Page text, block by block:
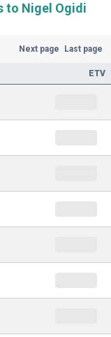
to Nigel Ogidi
Next page Last page
ETV